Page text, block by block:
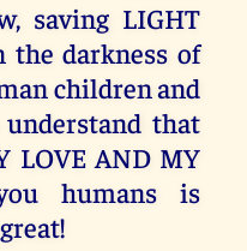
saving LIGHT
the darkness of
children and
that
LOVE AND MY
humans is